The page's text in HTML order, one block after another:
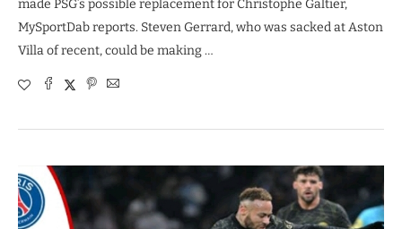
made PSG’s possible replacement for Christophe Galtier,
MySportDab reports. Steven Gerrard, who was sacked at Aston
Villa of recent, could be making …